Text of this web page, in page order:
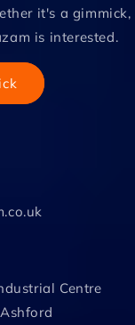
it's a gimmick,
is interested.
Centre